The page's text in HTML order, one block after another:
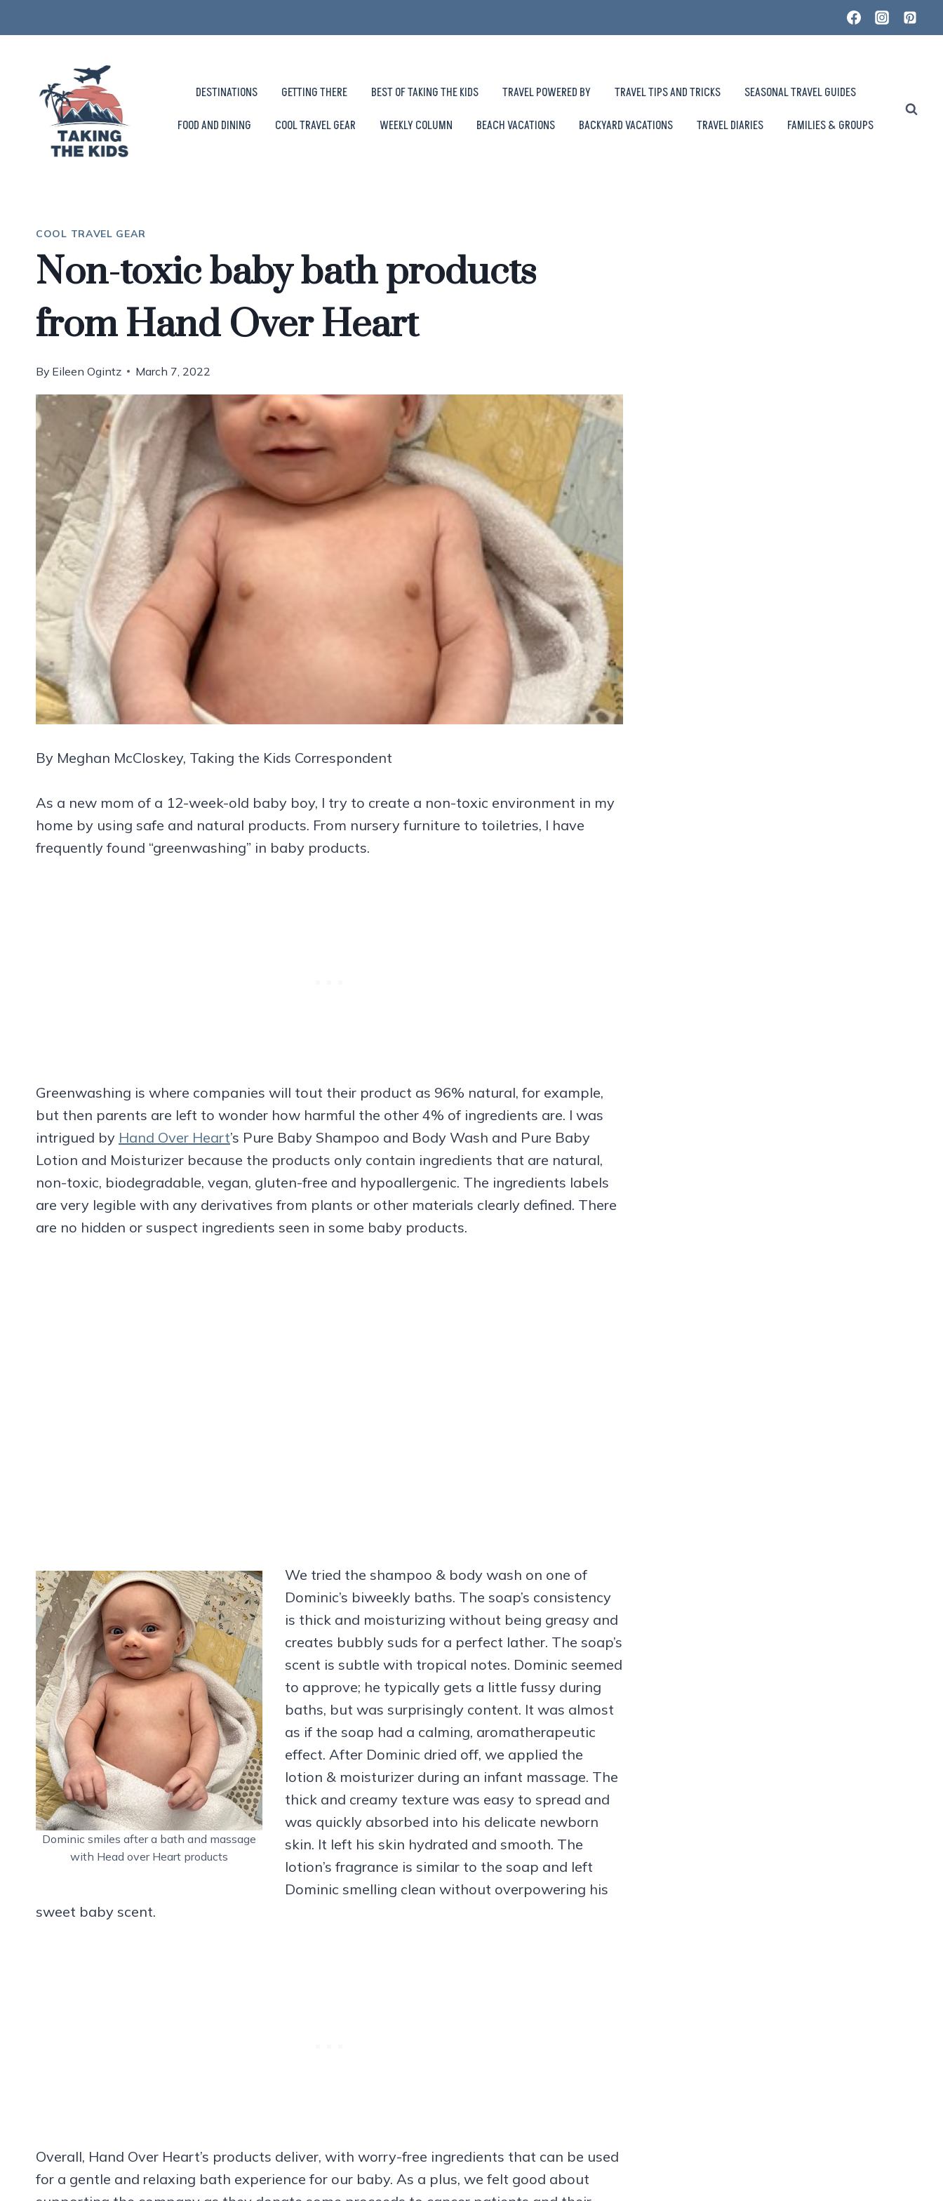
to
DESTINATIONS GETTING THERE BEST OF TAKING THE KIDS TRAVEL POWERED BY TRAVEL TIPS AND TRICKS
SEASONAL TRAVEL GUIDES
FOOD AND DINING
COOL TRAVEL GEAR WEEKLY COLUMN BEACH VACATIONS BACKYARD VACATIONS TRAVEL DIARIES FAMILIES & GROUPS
COOL TRAVEL GEAR
Non-toxic baby bath products
from Hand Over Heart
By Eileen Ogintz March 7, 2022
By Meghan McCloskey, Taking the Kids Correspondent
As a new mom of a 12-week-old baby boy, I try to create a non-toxic environment in my
home by using safe and natural products. From nursery furniture to toiletries, I have
frequently found “greenwashing” in baby products.
Greenwashing is where companies will tout their product as 96% natural, for example,
but then parents are left to wonder how harmful the other 4% of ingredients are. I was
intrigued by Hand Over Heart’s Pure Baby Shampoo and Body Wash and Pure Baby
Lotion and Moisturizer because the products only contain ingredients that are natural,
non-toxic, biodegradable, vegan, gluten-free and hypoallergenic. The ingredients labels
are very legible with any derivatives from plants or other materials clearly defined. There
are no hidden or suspect ingredients seen in some baby products.
Dominic smiles after a bath and massage
with Head over Heart products
We tried the shampoo & body wash on one of
Dominic’s biweekly baths. The soap’s consistency
is thick and moisturizing without being greasy and
creates bubbly suds for a perfect lather. The soap’s
scent is subtle with tropical notes. Dominic seemed
to approve; he typically gets a little fussy during
baths, but was surprisingly content. It was almost
as if the soap had a calming, aromatherapeutic
effect. After Dominic dried off, we applied the
lotion & moisturizer during an infant massage. The
thick and creamy texture was easy to spread and
was quickly absorbed into his delicate newborn
skin. It left his skin hydrated and smooth. The
lotion’s fragrance is similar to the soap and left
Dominic smelling clean without overpowering his
sweet baby scent.
Overall, Hand Over Heart’s products deliver, with worry-free ingredients that can be used
for a gentle and relaxing bath experience for our baby. As a plus, we felt good about